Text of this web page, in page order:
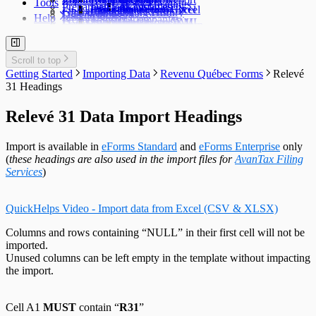
TFSA Headings
Find a Data File
Data File Security
Delete Companies
Transfer Companies
Filing StatusImport from Excel
Import from XML
Changing a Return
Changing a Return
Submit a Data Subset
Delete Recipient Slips
Import Data from Excel
Import Data from XML
Global Changes
Edit Slip Data
Adjustment Options
Enable & Disable Forms
Prepare an Edit List
Prepare Summaries
Edit E-Filing History
User Settings
Options
System Folders
Switch to Classic Home Screen
Change Authorization Code
Tools
Diagnostics
Repair Data File
Data Integrity Check
Repair User Database
Edit User Settings
Help
Auth. Code & History
Send Email to Support
Send Error Log to Support
Scroll to top
Getting Started Importing Data Revenu Québec Forms
Relevé
31 Headings
Relevé 31 Data Import Headings
Import is available in eForms Standard and eForms Enterprise only
(these headings are also used in the import files forAvanTax Filing
Services)
QuickHelps Video - Import data from Excel (CSV & XLSX)
Columns and rows containing “NULL” in their first cell will not be
imported.
Unused columns can be left empty in the template without impacting
the import.
Cell A1 MUST contain “R31”